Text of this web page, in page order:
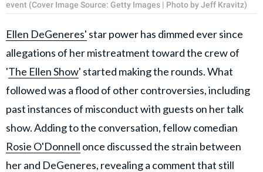
event (Cover Image Source: Getty Images | Photo by Jeff Kravitz)
Ellen DeGeneres' star power has dimmed ever since
allegations of her mistreatment toward the crew of
'The Ellen Show' started making the rounds. What
followed was a flood of other controversies, including
past instances of misconduct with guests on her talk
show. Adding to the conversation, fellow comedian
Rosie O'Donnell once discussed the strain between
her and DeGeneres, revealing a comment that still